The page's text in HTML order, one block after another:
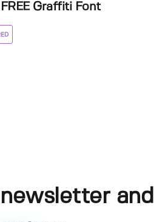
Graffiti Font
and